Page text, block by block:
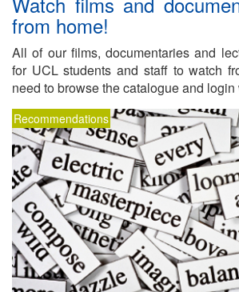
from home!
All of our films, doc­u­men­taries and
for UCL stu­dents and staff to watch
need to browse the cat­a­logue and
Recommendations